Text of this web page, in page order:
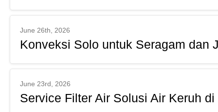
June 26th, 2026
Konveksi Solo untuk Seragam dan
June 23rd, 2026
Service Filter Air Solusi Air Keruh di